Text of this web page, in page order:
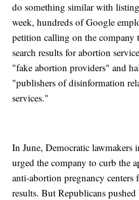
do something similar with
week, hundreds of Google
petition calling on the company
search results for abortion
"fake abortion providers" and
"publishers of disinformation
services."
In June, Democratic lawmakers
urged the company to curb the
anti-abortion pregnancy centers
results. But Republicans